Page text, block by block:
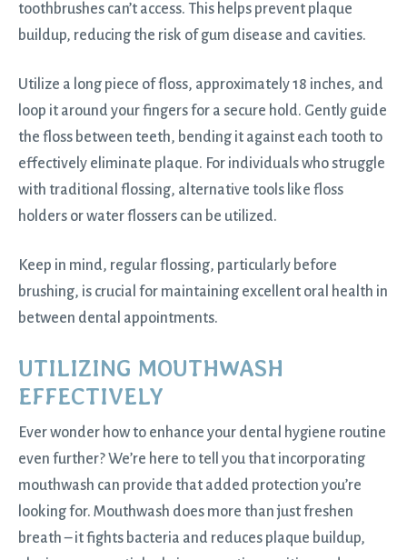
toothbrushes can’t access. This helps prevent plaque
buildup, reducing the risk of gum disease and cavities.
Utilize a long piece of floss, approximately 18 inches, and
loop it around your fingers for a secure hold. Gently guide
the floss between teeth, bending it against each tooth to
effectively eliminate plaque. For individuals who struggle
with traditional flossing, alternative tools like floss
holders or water flossers can be utilized.
Keep in mind, regular flossing, particularly before
brushing, is crucial for maintaining excellent oral health in
between dental appointments.
UTILIZING MOUTHWASH
EFFECTIVELY
Ever wonder how to enhance your dental hygiene routine
even further? We’re here to tell you that incorporating
mouthwash can provide that added protection you’re
looking for. Mouthwash does more than just freshen
breath – it fights bacteria and reduces plaque buildup,